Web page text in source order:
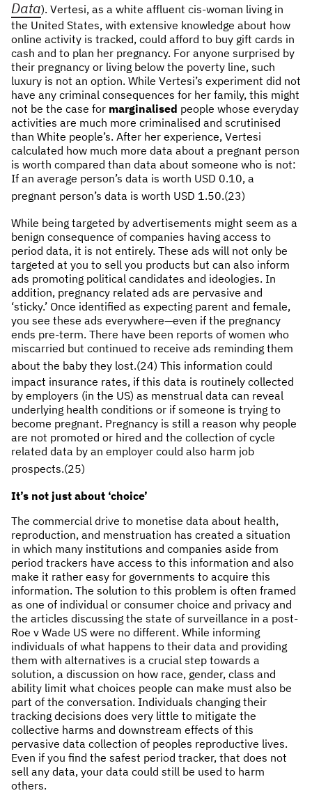
Data). Vertesi, as a white affluent cis-woman living in
the United States, with extensive knowledge about how
online activity is tracked, could afford to buy gift cards in
cash and to plan her pregnancy. For anyone surprised by
their pregnancy or living below the poverty line, such
luxury is not an option. While Vertesi’s experiment did not
have any criminal consequences for her family, this might
not be the case for marginalised people whose everyday
activities are much more criminalised and scrutinised
than White people’s. After her experience, Vertesi
calculated how much more data about a pregnant person
is worth compared than data about someone who is not:
If an average person’s data is worth USD 0.10, a
pregnant person’s data is worth USD 1.50.(23)
While being targeted by advertisements might seem as a
benign consequence of companies having access to
period data, it is not entirely. These ads will not only be
targeted at you to sell you products but can also inform
ads promoting political candidates and ideologies. In
addition, pregnancy related ads are pervasive and
‘sticky.’ Once identified as expecting parent and female,
you see these ads everywhere—even if the pregnancy
ends pre-term. There have been reports of women who
miscarried but continued to receive ads reminding them
about the baby they lost.(24) This information could
impact insurance rates, if this data is routinely collected
by employers (in the US) as menstrual data can reveal
underlying health conditions or if someone is trying to
become pregnant. Pregnancy is still a reason why people
are not promoted or hired and the collection of cycle
related data by an employer could also harm job
prospects.(25)
It’s not just about ‘choice’
The commercial drive to monetise data about health,
reproduction, and menstruation has created a situation
in which many institutions and companies aside from
period trackers have access to this information and also
make it rather easy for governments to acquire this
information. The solution to this problem is often framed
as one of individual or consumer choice and privacy and
the articles discussing the state of surveillance in a post-
Roe v Wade US were no different. While informing
individuals of what happens to their data and providing
them with alternatives is a crucial step towards a
solution, a discussion on how race, gender, class and
ability limit what choices people can make must also be
part of the conversation. Individuals changing their
tracking decisions does very little to mitigate the
collective harms and downstream effects of this
pervasive data collection of peoples reproductive lives.
Even if you find the safest period tracker, that does not
sell any data, your data could still be used to harm
others.